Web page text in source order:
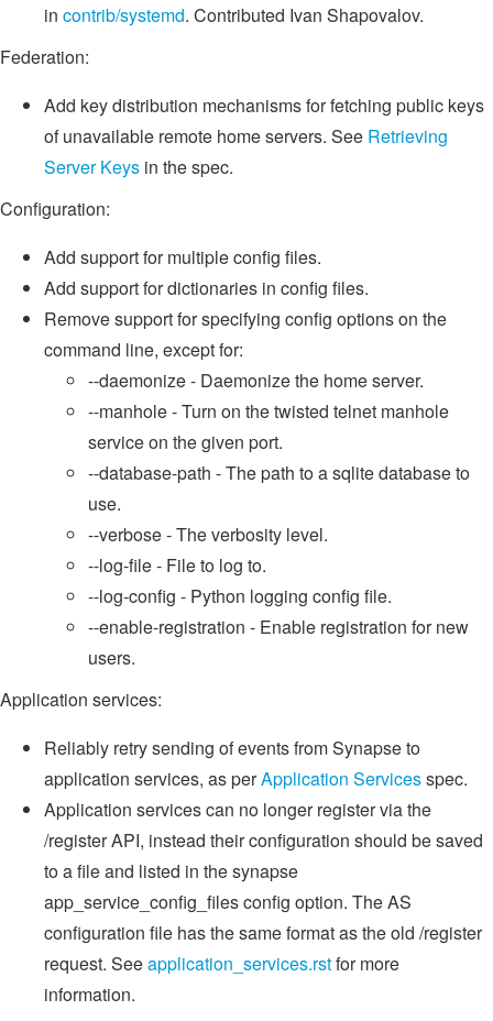
in contrib/systemd. Contributed Ivan Shapovalov.
Federation:
Add key distribution mechanisms for fetching public keys
of unavailable remote home servers. See Retrieving
Server Keys in the spec.
Configuration:
Add support for multiple config files.
Add support for dictionaries in config files.
Remove support for specifying config options on the
command line, except for:
--daemonize - Daemonize the home server.
--manhole - Turn on the twisted telnet manhole
service on the given port.
--database-path - The path to a sqlite database to
use.
--verbose - The verbosity level.
--log-file - File to log to.
--log-config - Python logging config file.
--enable-registration - Enable registration for new
users.
Application services:
Reliably retry sending of events from Synapse to
application services, as perApplication Servicesspec.
Application services can no longer register via the
/register API, instead their configuration should be saved
to a file and listed in the synapse
app_service_config_files config option. The AS
configuration file has the same format as the old /register
request. Seeapplication_services.rstfor more
information.